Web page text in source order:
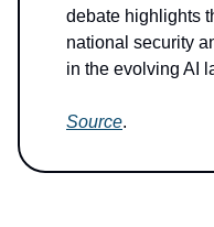
debate highlights
national security
in the evolving AI
Source.